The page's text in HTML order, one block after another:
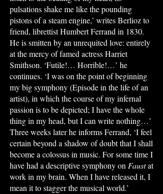
pulsations shake me like the pounding
pistons of a steam engine,’ writes Berlioz to
friend, librettist Humbert Ferrand in 1830.
He is smitten by an unrequited love: entirely
at the mercy of famed actress Harriet
Smithson. ‘Futile!… Horrible!…’ he
continues. ‘I was on the point of beginning
my big symphony (Episode in the life of an
artist), in which the course of my infernal
passion is to be depicted; I have the whole
thing in my head, but I can write nothing…’
Three weeks later he informs Ferrand, ‘I feel
certain beyond a shadow of doubt that I shall
become a colossus in music. For some time I
have had a descriptive symphony onFaustat
work in my brain. When I have released it, I
mean it to stagger the musical world.’